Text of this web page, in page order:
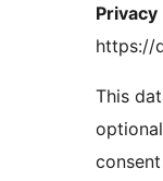
Privacy
https://
This